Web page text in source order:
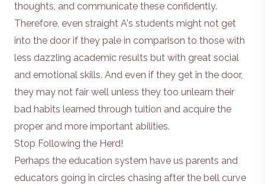
thoughts, and communicate these confidently.
Therefore, even straight A's students might not get
into the door if they pale in comparison to those with
less dazzling academic results but with great social
and emotional skills. And even if they get in the door,
they may not fair well unless they too unlearn their
bad habits learned through tuition and acquire the
proper and more important abilities.
Stop Following the Herd!
Perhaps the education system have us parents and
educators going in circles chasing after the bell curve